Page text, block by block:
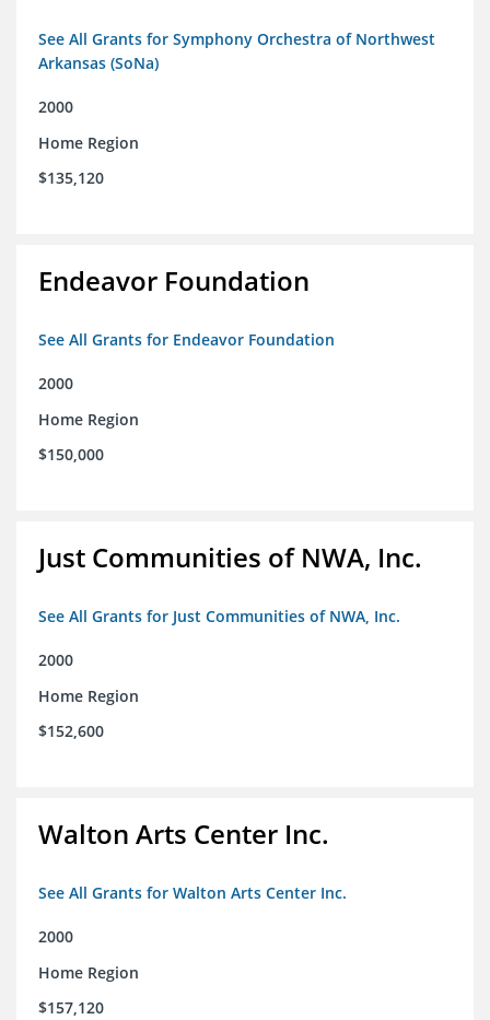
See All Grants for Symphony Orchestra of Northwest
Arkansas (SoNa)
2000
Home Region
$135,120
Endeavor Foundation
See All Grants for Endeavor Foundation
2000
Home Region
$150,000
Just Communities of NWA, Inc.
See All Grants for Just Communities of NWA, Inc.
2000
Home Region
$152,600
Walton Arts Center Inc.
See All Grants for Walton Arts Center Inc.
2000
Home Region
$157,120